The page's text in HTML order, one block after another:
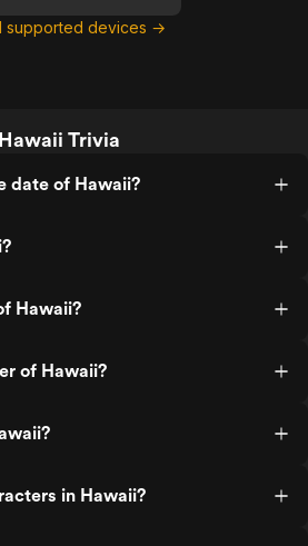
supported devices →
Hawaii Trivia
date of Hawaii?
Hawaii?
of Hawaii?
in Hawaii?